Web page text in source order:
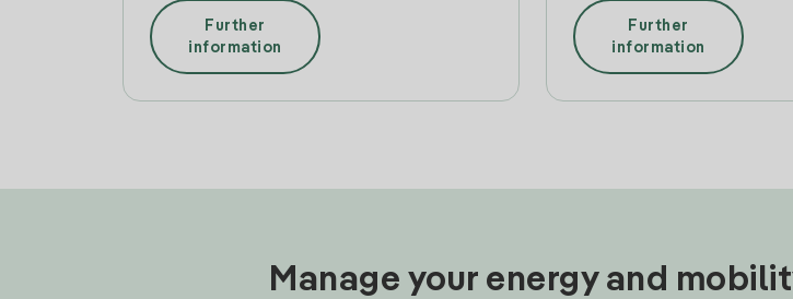
Further
information
Further
information
Manage your energy and